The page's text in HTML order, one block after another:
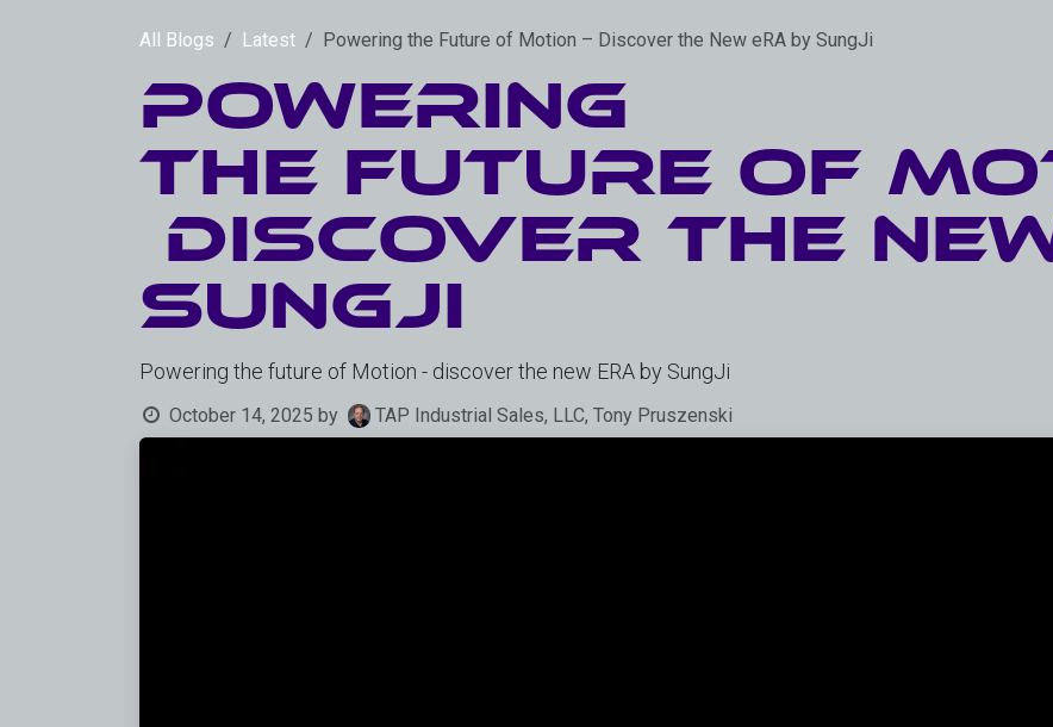
All Blogs
Latest Powering the Future of Motion – Discover the New eRA by SungJi
Powering
the Future of
Discover the
SungJi
Powering the future of Motion - discover the new ERA by SungJi
October 14, 2025 by TAP Industrial Sales, LLC, Tony Pruszenski